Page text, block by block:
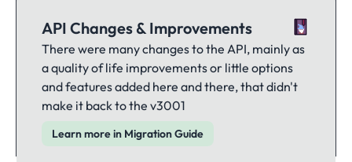
API Changes & Improvements
There were many changes to the API, mainly as
a quality of life improvements or little options
and features added here and there, that didn't
make it back to the v3001
Learn more in Migration Guide